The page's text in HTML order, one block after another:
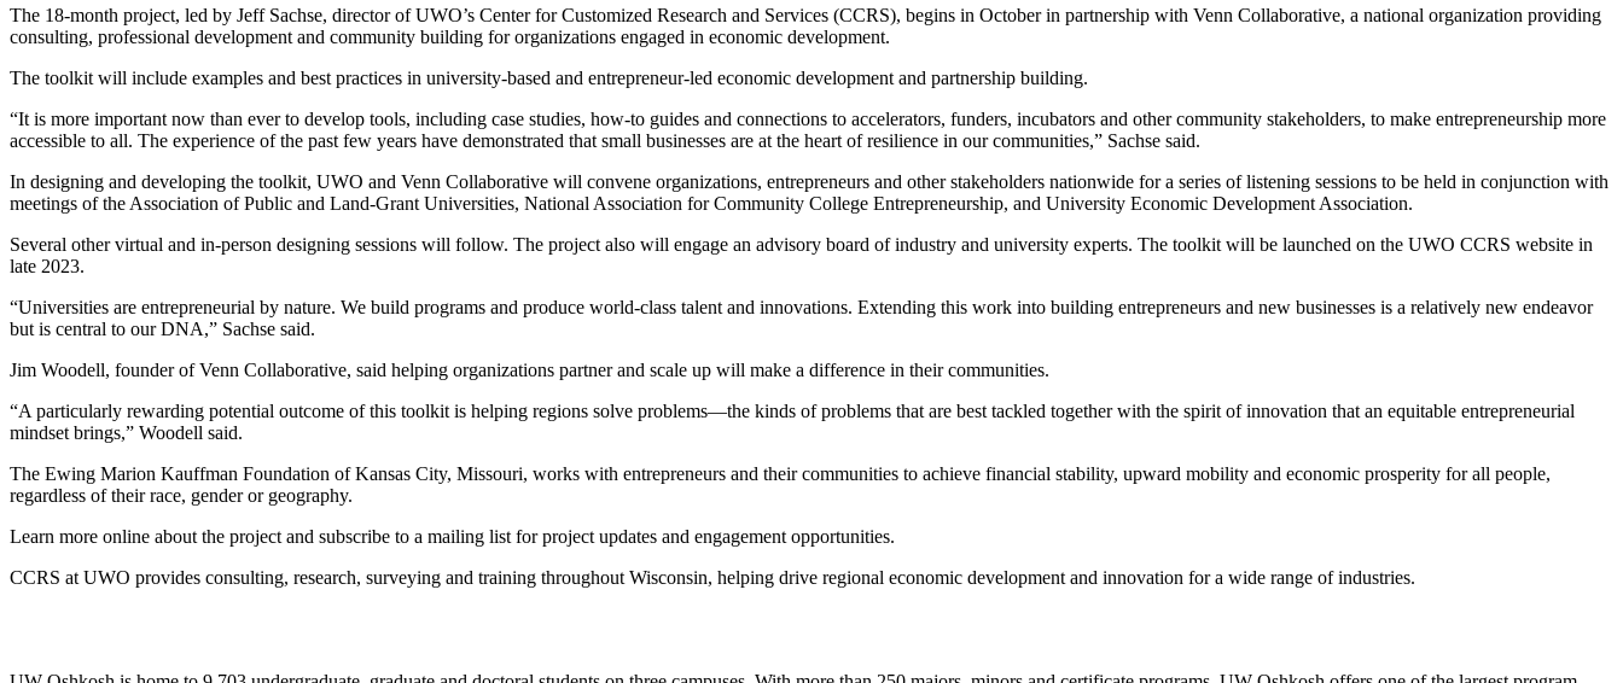
The 18-month project, led by Jeff Sachse, director of UWO’s Center for Customized Research and Services (CCRS), begins in October in partnership with Venn Collaborative, a national organization providing
consulting, professional development and community building for organizations engaged in economic development.
The toolkit will include examples and best practices in university-based and entrepreneur-led economic development and partnership building.
“It is more important now than ever to develop tools, including case studies, how-to guides and connections to accelerators, funders, incubators and other community stakeholders, to make entrepreneurship more
accessible to all. The experience of the past few years have demonstrated that small businesses are at the heart of resilience in our communities,” Sachse said.
In designing and developing the toolkit, UWO and Venn Collaborative will convene organizations, entrepreneurs and other stakeholders nationwide for a series of listening sessions to be held in conjunction with
meetings of the Association of Public and Land-Grant Universities, National Association for Community College Entrepreneurship, and University Economic Development Association.
Several other virtual and in-person designing sessions will follow. The project also will engage an advisory board of industry and university experts. The toolkit will be launched on the UWO CCRS website in
late 2023.
“Universities are entrepreneurial by nature. We build programs and produce world-class talent and innovations. Extending this work into building entrepreneurs and new businesses is a relatively new endeavor
but is central to our DNA,” Sachse said.
Jim Woodell, founder of Venn Collaborative, said helping organizations partner and scale up will make a difference in their communities.
“A particularly rewarding potential outcome of this toolkit is helping regions solve problems—the kinds of problems that are best tackled together with the spirit of innovation that an equitable entrepreneurial
mindset brings,” Woodell said.
The Ewing Marion Kauffman Foundation of Kansas City, Missouri, works with entrepreneurs and their communities to achieve financial stability, upward mobility and economic prosperity for all people,
regardless of their race, gender or geography.
Learn more online about the project and subscribe to a mailing list for project updates and engagement opportunities.
CCRS at UWO provides consulting, research, surveying and training throughout Wisconsin, helping drive regional economic development and innovation for a wide range of industries.